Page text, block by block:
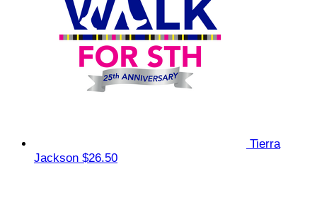
Tierra
Jackson $26.50